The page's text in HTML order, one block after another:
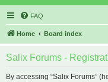
FAQ
Home Board index
Salix Forums -
By accessing “Salix Forums”